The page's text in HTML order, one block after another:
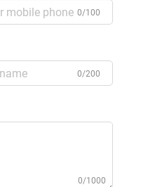
0/100
0/200
0/1000